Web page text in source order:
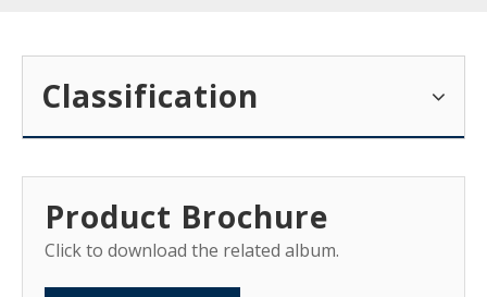
Classification
Product Brochure
Click to download the related album.